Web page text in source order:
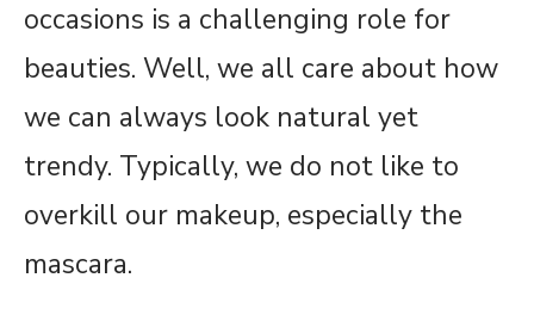
occasions is a challenging role for
beauties. Well, we all care about how
we can always look natural yet
trendy. Typically, we do not like to
overkill our makeup, especially the
mascara.